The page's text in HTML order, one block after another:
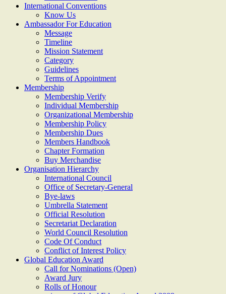
International Conventions
Know Us
Ambassador For Education
Message
Timeline
Mission Statement
Category
Guidelines
Terms of Appointment
Membership
Membership Verify
Individual Membership
Organizational Membership
Membership Policy
Membership Dues
Members Handbook
Chapter Formation
Buy Merchandise
Organisation Hierarchy
International Council
Office of Secretary-General
Bye-laws
Umbrella Statement
Official Resolution
Secretariat Declaration
World Council Resolution
Code Of Conduct
Conflict of Interest Policy
Global Education Award
Call for Nominations (Open)
Award Jury
Rolls of Honour